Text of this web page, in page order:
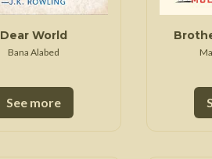
Dear World
Bana Alabed
See more